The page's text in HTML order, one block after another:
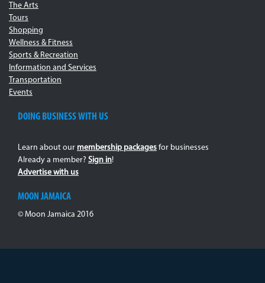
The Arts
Tours
Shopping
Wellness & Fitness
Sports & Recreation
Information and Services
Transportation
Events
DOING BUSINESS WITH US
Learn about our membership packages for businesses
Already a member? Sign in!
Advertise with us
MOON JAMAICA
© Moon Jamaica 2016